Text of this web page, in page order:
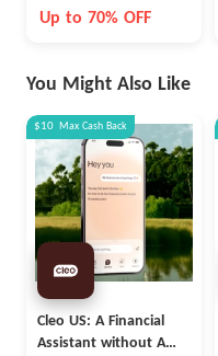
Up to 70% OFF
You Might Also Like
$10 Max Cash Back
Cleo US: A Financial
Assistant without A